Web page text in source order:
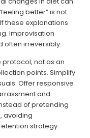
better” is not
these explanations
Improvisation
often irreversibly.
protocol, not as an
points. Simplify
Offer responsive
and
of pretending
avoiding
strategy.